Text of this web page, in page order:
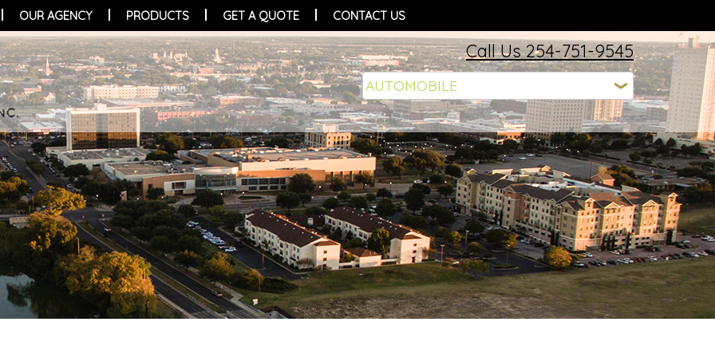
OUR AGENCY PRODUCTS GET A QUOTE CONTACT US
Call Us 254-751-9545